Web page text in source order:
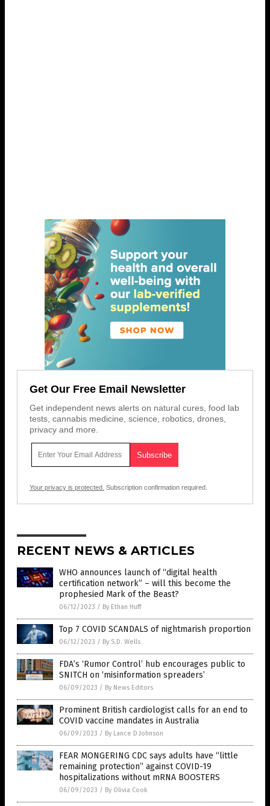
Get Our Free Email Newsletter
Get independent news alerts on natural cures, food lab
tests, cannabis medicine, science, robotics, drones,
privacy and more.
Your privacy is protected. Subscription confirmation required.
RECENT NEWS & ARTICLES
WHO announces launch of “digital health
certification network” – will this become the
prophesied Mark of the Beast?
06/12/2023 / By Ethan Huff
Top 7 COVID SCANDALS of nightmarish proportion
06/12/2023 / By S.D. Wells
FDA’s ‘Rumor Control’ hub encourages public to
SNITCH on ‘misinformation spreaders’
06/09/2023 / By News Editors
Prominent British cardiologist calls for an end to
COVID vaccine mandates in Australia
06/09/2023 / By Lance D Johnson
FEAR MONGERING CDC says adults have “little
remaining protection” against COVID-19
hospitalizations without mRNA BOOSTERS
06/09/2023 / By Olivia Cook